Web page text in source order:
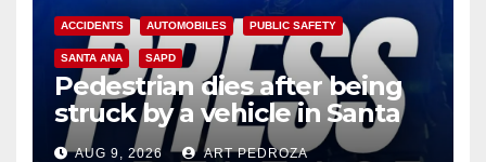
ACCIDENTS AUTOMOBILES PUBLIC SAFETY
SANTA ANA SAPD
Pedestrian dies after being
struck by a vehicle in Santa
AnaAUG 9, 2026 ART PEDROZA